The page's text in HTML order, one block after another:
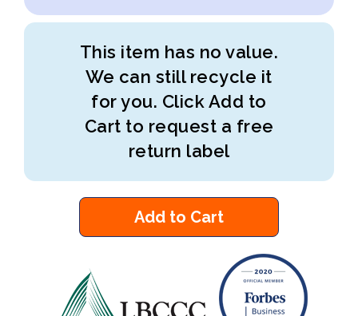
This item has no value.
We can still recycle it
for you. Click Add to
Cart to request a free
return label
Add to Cart